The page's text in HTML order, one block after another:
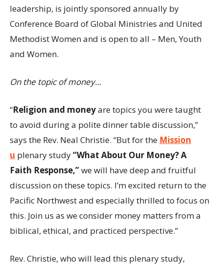
leadership, is jointly sponsored annually by
Conference Board of Global Ministries and United
Methodist Women and is open to all – Men, Youth
and Women.
On the topic of money…
“Religion and moneyare topics you were taught
to avoid during a polite dinner table discussion,”
says the Rev. Neal Christie. “But for the Mission
u plenary study“What About Our Money? A
Faith Response,”we will have deep and fruitful
discussion on these topics. I’m excited return to the
Pacific Northwest and especially thrilled to focus on
this. Join us as we consider money matters from a
biblical, ethical, and practiced perspective.”
Rev. Christie, who will lead this plenary study,